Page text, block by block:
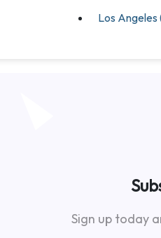
Los
Sign up today